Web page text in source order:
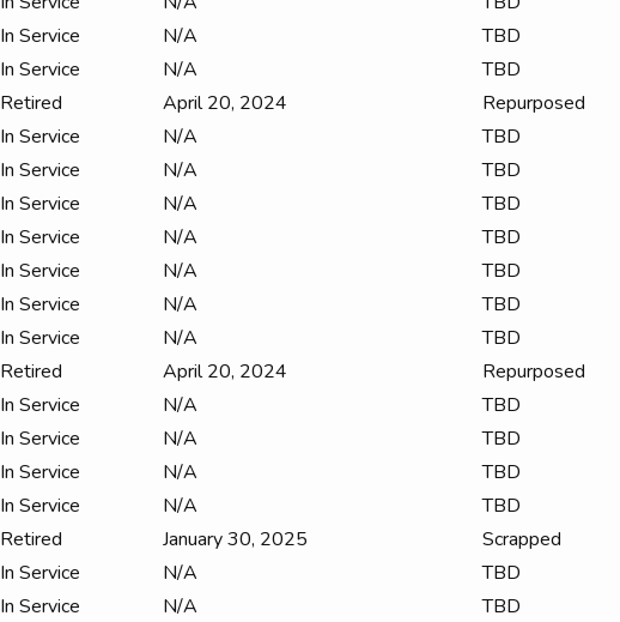
In Service N/A
TBD
In Service N/A
TBD
Retired April 20, 2024
Repurposed
In Service N/A
TBD
In Service N/A
TBD
In Service N/A
TBD
In Service N/A
TBD
In Service N/A
TBD
In Service N/A
TBD
In Service N/A
TBD
Retired April 20, 2024
Repurposed
In Service N/A
TBD
In Service N/A
TBD
In Service N/A
TBD
In Service N/A
TBD
Retired January 30, 2025
Scrapped
In Service N/A
TBD
In Service N/A
TBD